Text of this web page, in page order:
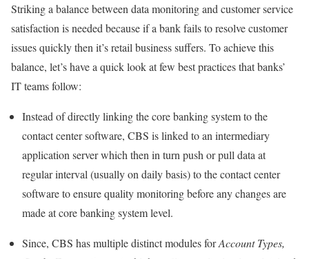
Striking a balance between data monitoring and customer service
satisfaction is needed because if a bank fails to resolve customer
issues quickly then it’s retail business suffers. To achieve this
balance, let’s have a quick look at few best practices that banks’
IT teams follow:
Instead of directly linking the core banking system to the
contact center software, CBS is linked to an intermediary
application server which then in turn push or pull data at
regular interval (usually on daily basis) to the contact center
software to ensure quality monitoring before any changes are
made at core banking system level.
Since, CBS has multiple distinct modules forAccount Types,